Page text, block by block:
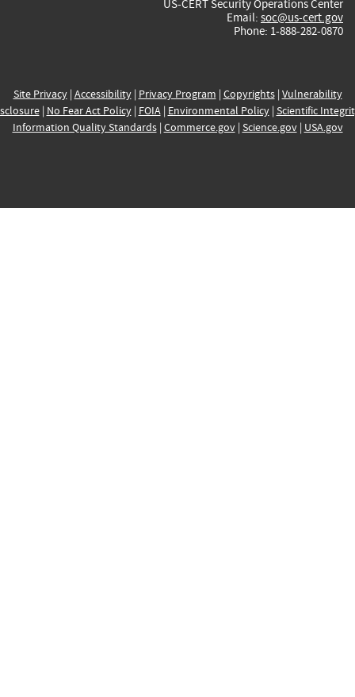
US-CERT Security Operations Center
Email: soc@us-cert.gov
Phone: 1-888-282-0870
Site Privacy| Accessibility| Privacy Program | Copyrights| Vulnerability
| No Fear Act Policy| FOIA| Environmental Policy| Scientific
Information Quality Standards| Commerce.gov| Science.gov| USA.gov